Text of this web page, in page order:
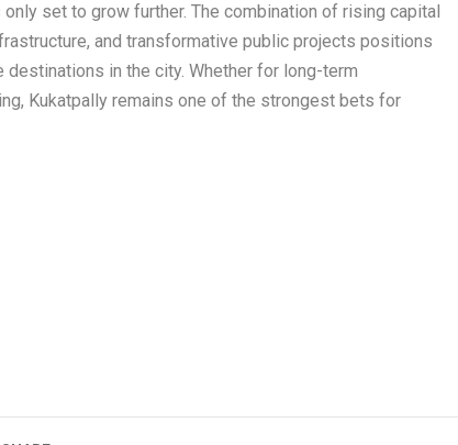
set to grow further. The combination of rising capital
and transformative public projects positions
in the city. Whether for long-term
Kukatpally remains one of the strongest bets for